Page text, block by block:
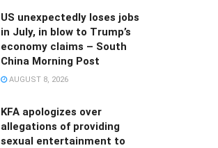
US unexpectedly loses jobs
in July, in blow to Trump’s
economy claims – South
China Morning Post
AUGUST 8, 2026
KFA apologizes over
allegations of providing
sexual entertainment to